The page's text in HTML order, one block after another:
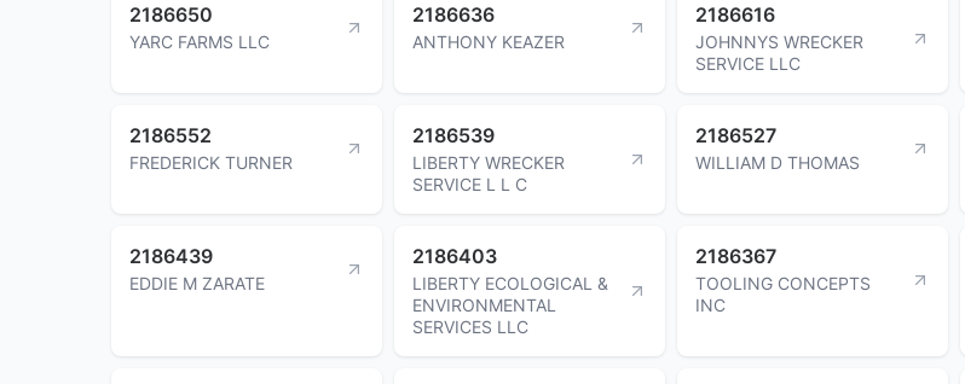
2186650
YARC FARMS LLC
2186636
ANTHONY KEAZER
2186616
JOHNNYS WRECKER
SERVICE LLC
2186552
FREDERICK TURNER
2186539
LIBERTY WRECKER
SERVICE L L C
2186527
WILLIAM D THOMAS
2186439
EDDIE M ZARATE
2186403
LIBERTY ECOLOGICAL &
ENVIRONMENTAL
SERVICES LLC
2186367
TOOLING CONCEPTS
INC